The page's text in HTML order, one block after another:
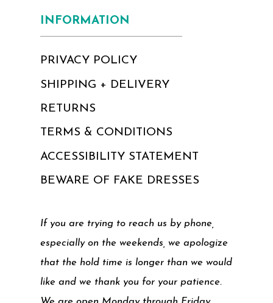
INFORMATION
PRIVACY POLICY
SHIPPING + DELIVERY
RETURNS
TERMS & CONDITIONS
ACCESSIBILITY STATEMENT
BEWARE OF FAKE DRESSES
If you are trying to reach us by phone,
especially on the weekends, we apologize
that the hold time is longer than we would
like and we thank you for your patience.